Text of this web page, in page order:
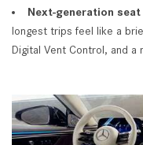
Next-generation
longest trips feel like a
Digital Vent Control, and